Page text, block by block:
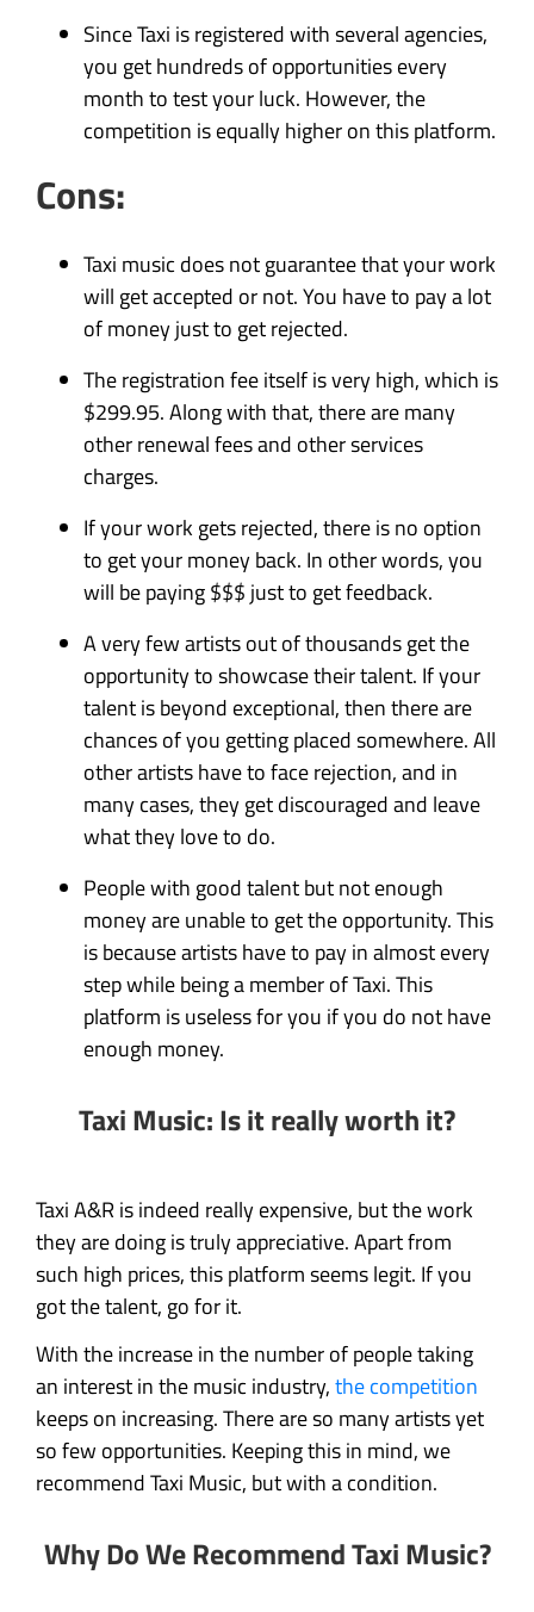
Since Taxi is registered with several agencies,
you get hundreds of opportunities every
month to test your luck. However, the
competition is equally higher on this platform.
Cons:
Taxi music does not guarantee that your work
will get accepted or not. You have to pay a lot
of money just to get rejected.
The registration fee itself is very high, which is
$299.95. Along with that, there are many
other renewal fees and other services
charges.
If your work gets rejected, there is no option
to get your money back. In other words, you
will be paying $$$ just to get feedback.
A very few artists out of thousands get the
opportunity to showcase their talent. If your
talent is beyond exceptional, then there are
chances of you getting placed somewhere. All
other artists have to face rejection, and in
many cases, they get discouraged and leave
what they love to do.
People with good talent but not enough
money are unable to get the opportunity. This
is because artists have to pay in almost every
step while being a member of Taxi. This
platform is useless for you if you do not have
enough money.
Taxi Music: Is it really worth it?
Taxi A&R is indeed really expensive, but the work
they are doing is truly appreciative. Apart from
such high prices, this platform seems legit. If you
got the talent, go for it.
With the increase in the number of people taking
an interest in the music industry,the competition
keeps on increasing. There are so many artists yet
so few opportunities. Keeping this in mind, we
recommend Taxi Music, but with a condition.
Why Do We Recommend Taxi Music?